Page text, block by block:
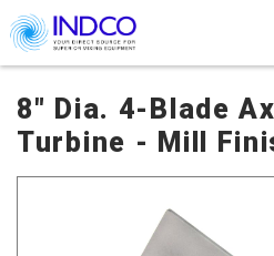
Skip to main content
8" Dia. 4-Blade
Turbine - Mill